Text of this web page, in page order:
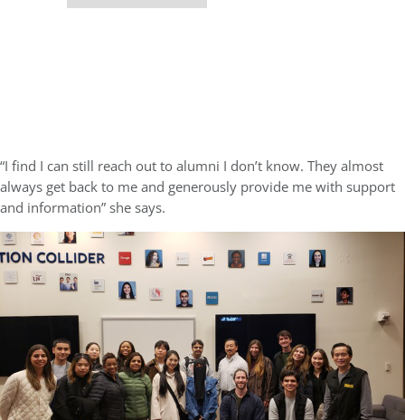
“I find I can still reach out to alumni I don’t know. They almost
always get back to me and generously provide me with support
and information” she says.